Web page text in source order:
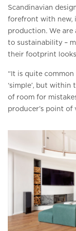
Scandinavian
forefront with new,
production. We are
to sustainability –
their footprint looks
“It is quite
‘simple’, but
of room for
producer’s point of